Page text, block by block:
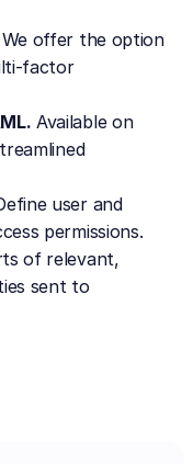
We offer the option
factor
Available on
user and
permissions.
of relevant,
sent to